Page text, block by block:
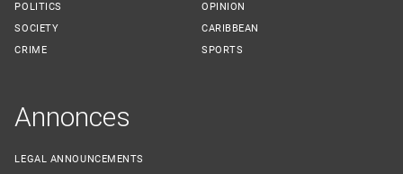
POLITICS
SOCIETY
CRIME
OPINION
CARIBBEAN
SPORTS
Annonces
LEGAL ANNOUNCEMENTS